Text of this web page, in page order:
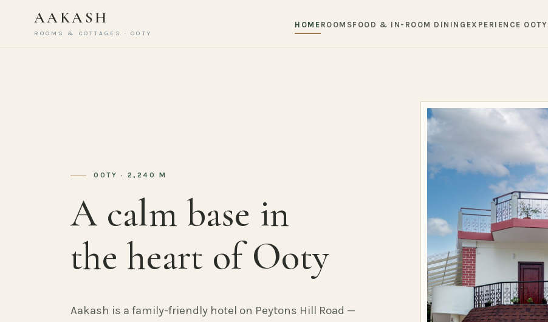
AAKASH
ROOMS & COTTAGES · OOTY
HOME ROOMSFOOD & IN-ROOM DINING EXPERIENCE OOTY
OOTY · 2,240 M
A calm base in
the heart of Ooty
Aakash is a family-friendly hotel on Peytons Hill Road —